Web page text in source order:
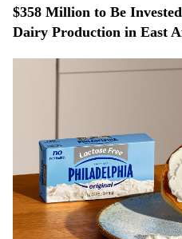
$358 Million to Be
Dairy Production in East